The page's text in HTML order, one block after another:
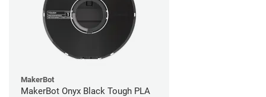
MakerBot
MakerBot Onyx Black Tough PLA